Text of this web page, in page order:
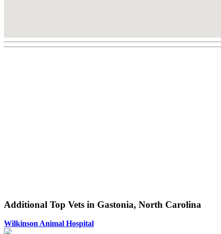
Additional Top Vets in Gastonia, North Carolina
Wilkinson Animal Hospital